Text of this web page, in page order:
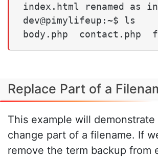
index.html renamed as
dev@pimylifeup:~$ ls
body.php  contact.php
Replace Part of a
This example will
change part of a filename. If
remove the term backup from